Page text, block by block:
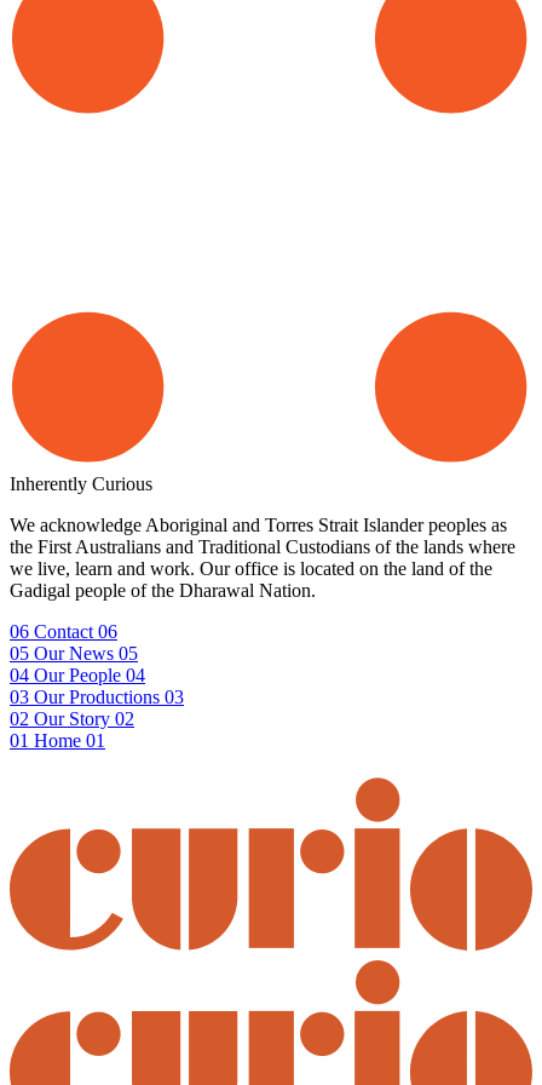
Inherently Curious
We acknowledge Aboriginal and Torres Strait Islander peoples as
the First Australians and Traditional Custodians of the lands where
we live, learn and work. Our office is located on the land of the
Gadigal people of the Dharawal Nation.
06 Contact 06
05 Our News 05
04 Our People 04
03 Our Productions 03
02 Our Story 02
01 Home 01